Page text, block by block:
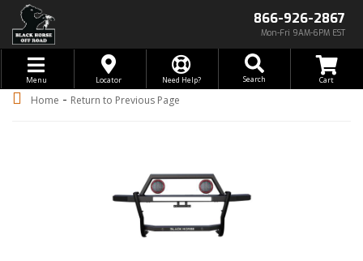
866-926-2867
Mon-Fri 9AM-6PM EST
Toggle navigation
Menu Locator Need Help? Search
Home - Return to Previous Page